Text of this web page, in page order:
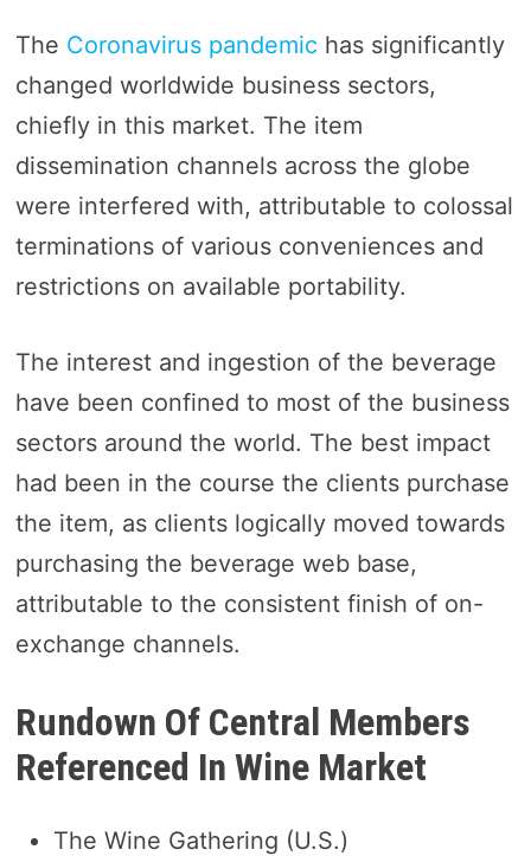
The Coronavirus pandemic has significantly
changed worldwide business sectors,
chiefly in this market. The item
dissemination channels across the globe
were interfered with, attributable to colossal
terminations of various conveniences and
restrictions on available portability.
The interest and ingestion of the beverage
have been confined to most of the business
sectors around the world. The best impact
had been in the course the clients purchase
the item, as clients logically moved towards
purchasing the beverage web base,
attributable to the consistent finish of on-
exchange channels.
Rundown Of Central Members
Referenced In Wine Market
The Wine Gathering (U.S.)